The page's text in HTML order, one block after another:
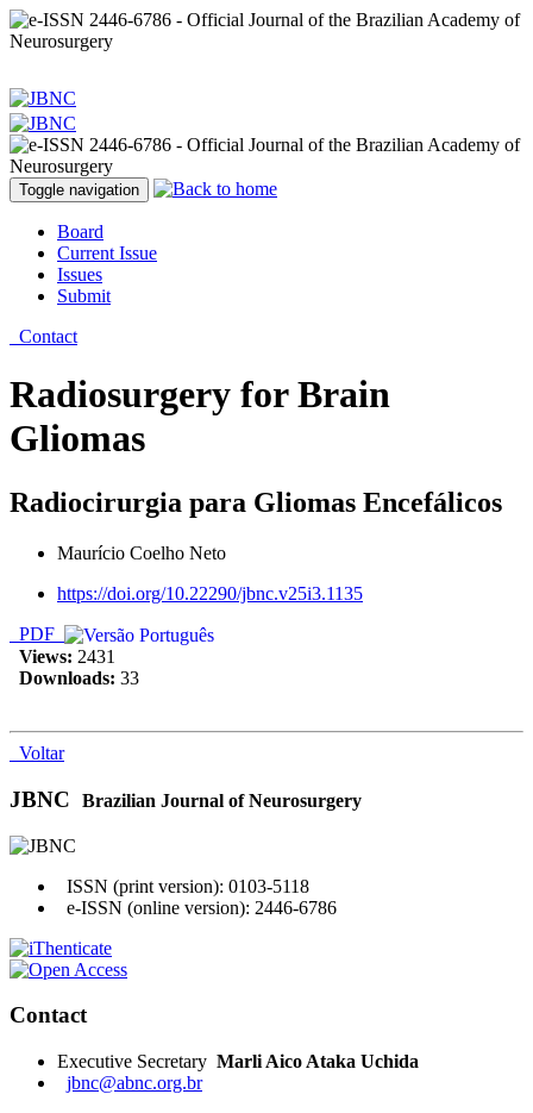
Toggle navigation
Board
Current Issue
Issues
Submit
Contact
Radiosurgery for Brain
Gliomas
Radiocirurgia para Gliomas Encefálicos
Maurício Coelho Neto
https://doi.org/10.22290/jbnc.v25i3.1135
PDF
Views: 2431
Downloads: 33
Voltar
JBNC Brazilian Journal of Neurosurgery
ISSN (print version): 0103-5118
e-ISSN (online version): 2446-6786
Contact
Executive Secretary Marli Aico Ataka Uchida
jbnc@abnc.org.br